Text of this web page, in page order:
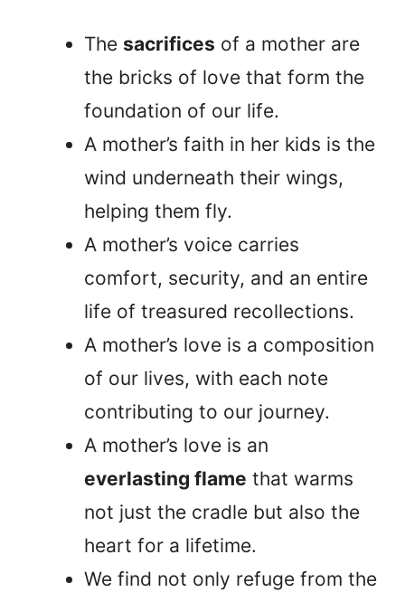
The sacrifices of a mother are
the bricks of love that form the
foundation of our life.
A mother’s faith in her kids is the
wind underneath their wings,
helping them fly.
A mother’s voice carries
comfort, security, and an entire
life of treasured recollections.
A mother’s love is a composition
of our lives, with each note
contributing to our journey.
A mother’s love is an
everlasting flame that warms
not just the cradle but also the
heart for a lifetime.
We find not only refuge from the